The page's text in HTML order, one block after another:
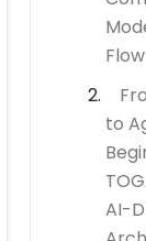
Flow
to
AI-